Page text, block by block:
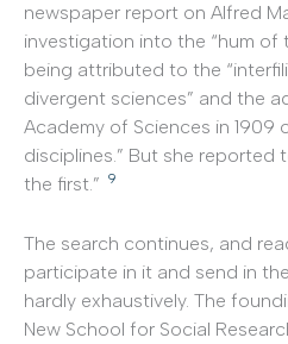
newspaper report on Alfred
investigation into the “hum of
being attributed to the
divergent sciences” and the
Academy of Sciences in 1909
disciplines.” But she reported
the first.” 9
The search continues, and
participate in it and send in
hardly exhaustively. The
New School for Social